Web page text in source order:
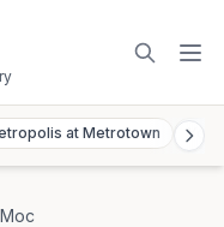
at Metrotown